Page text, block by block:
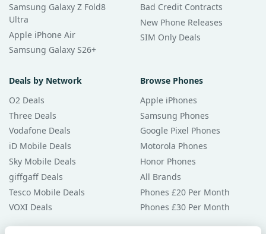
Samsung Galaxy Z Fold8
Ultra
Apple iPhone Air
Samsung Galaxy S26+
Bad Credit Contracts
New Phone Releases
SIM Only Deals
Deals by Network
O2 Deals
Three Deals
Vodafone Deals
iD Mobile Deals
Sky Mobile Deals
giffgaff Deals
Tesco Mobile Deals
VOXI Deals
Browse Phones
Apple iPhones
Samsung Phones
Google Pixel Phones
Motorola Phones
Honor Phones
All Brands
Phones £20 Per Month
Phones £30 Per Month